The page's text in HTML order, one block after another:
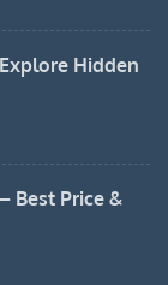
Hidden
Best Price &